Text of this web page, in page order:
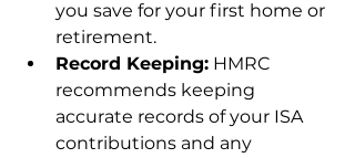
you save for your first home or
retirement.
Record Keeping: HMRC
recommends keeping
accurate records of your ISA
contributions and any